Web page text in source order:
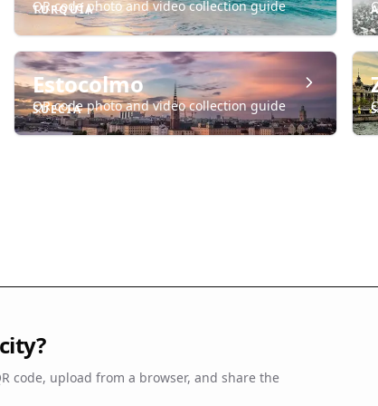
TURQUÍA
QR code photo and video collection guide
Estocolmo
SUECIA
QR code photo and video collection guide
code, upload from a browser, and share the